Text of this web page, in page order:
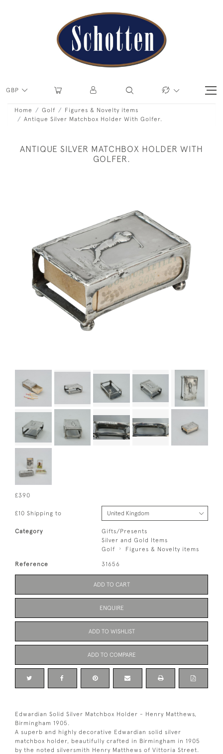
GBP
Home Golf
Figures & Novelty items
Antique Silver Matchbox Holder With Golfer.
ANTIQUE SILVER MATCHBOX HOLDER WITH
GOLFER.
£390
£10 Shipping to
Category
Gifts/Presents
Silver and Gold Items
Golf
Figures & Novelty items
Reference 31656
ADD TO CART
ENQUIRE
ADD TO WISHLIST
ADD TO COMPARE
Edwardian Solid Silver Matchbox Holder - Henry Matthews,
Birmingham 1905.
A superb and highly decorative Edwardian solid silver
matchbox holder, beautifully crafted in Birmingham in 1905
by the noted silversmith Henry Matthews of Vittoria Street.